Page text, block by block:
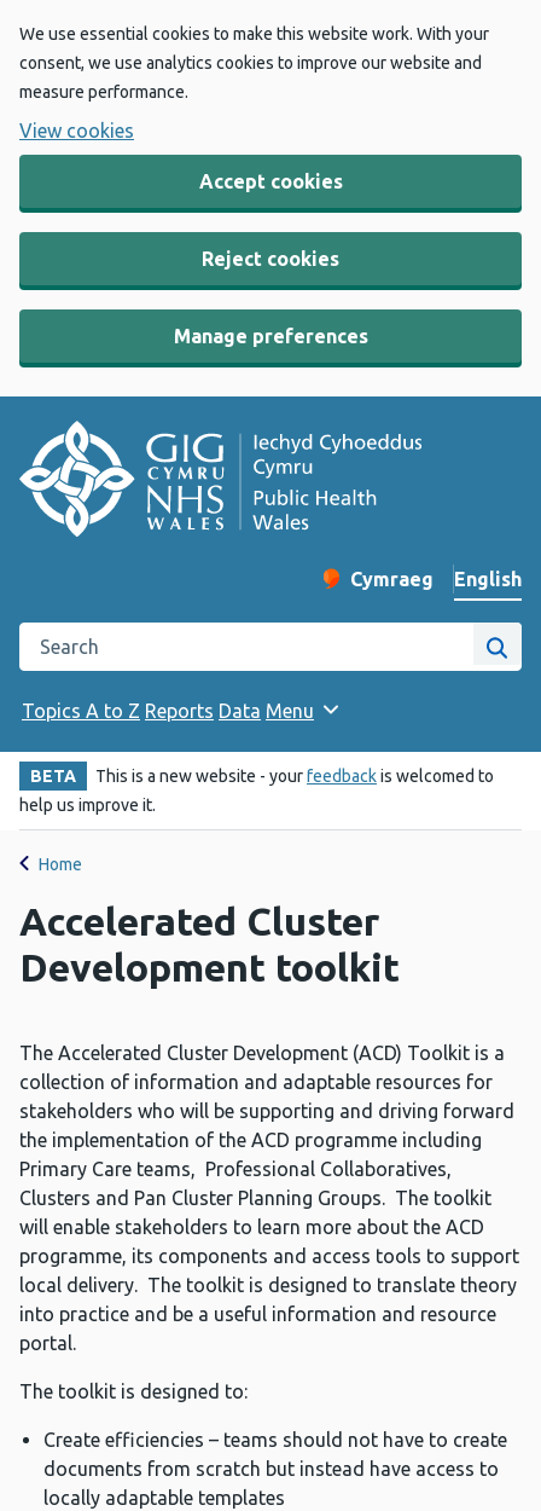
We use essential cookies to make this website work. With your
consent, we use analytics cookies to improve our website and
measure performance.
View cookies
Accept cookies
Reject cookies
Manage preferences
Change website
Cymraeg
– Newid yr iaith ir
English
Search the Public Health Wales website
Site
Topics A to Z Reports Data Menu
BETA This is a new website - yourfeedbackis welcomed to
help us improve it.
Home
Accelerated Cluster
Development toolkit
The Accelerated Cluster Development (ACD) Toolkit is a
collection of information and adaptable resources for
stakeholders who will be supporting and driving forward
the implementation of the ACD programme including
Primary Care teams, Professional Collaboratives,
Clusters and Pan Cluster Planning Groups. The toolkit
will enable stakeholders to learn more about the ACD
programme, its components and access tools to support
local delivery. The toolkit is designed to translate theory
into practice and be a useful information and resource
portal.
The toolkit is designed to:
Create efficiencies – teams should not have to create
documents from scratch but instead have access to
locally adaptable templates